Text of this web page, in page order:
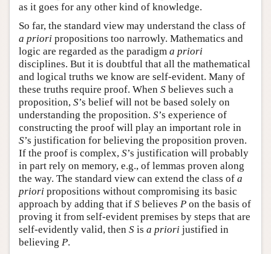
as it goes for any other kind of knowledge.
So far, the standard view may understand the class of
a priori propositions too narrowly. Mathematics and
logic are regarded as the paradigm a priori
disciplines. But it is doubtful that all the mathematical
and logical truths we know are self-evident. Many of
these truths require proof. When S believes such a
proposition, S’s belief will not be based solely on
understanding the proposition. S’s experience of
constructing the proof will play an important role in
S’s justification for believing the proposition proven.
If the proof is complex, S’s justification will probably
in part rely on memory, e.g., of lemmas proven along
the way. The standard view can extend the class of a
priori propositions without compromising its basic
approach by adding that if S believes P on the basis of
proving it from self-evident premises by steps that are
self-evidently valid, then S is a priori justified in
believing P.